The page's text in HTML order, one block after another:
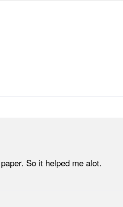
So it helped me alot.